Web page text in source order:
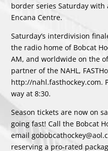
border series Saturday with
Encana Centre.
Saturday’s interdivision
the radio home of Bobcat
AM, and worldwide on the
partner of the NAHL,
http://nahl.fasthockey.com.
way at 8:30.
Season tickets are now on
going fast! Call the Bobcat
email
reserving a pro-rated